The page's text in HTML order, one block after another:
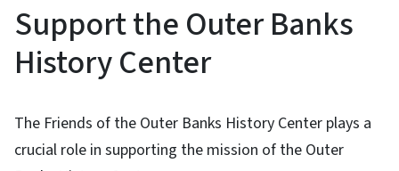
Support the Outer Banks
History Center
The Friends of the Outer Banks History Center plays a
crucial role in supporting the mission of the Outer